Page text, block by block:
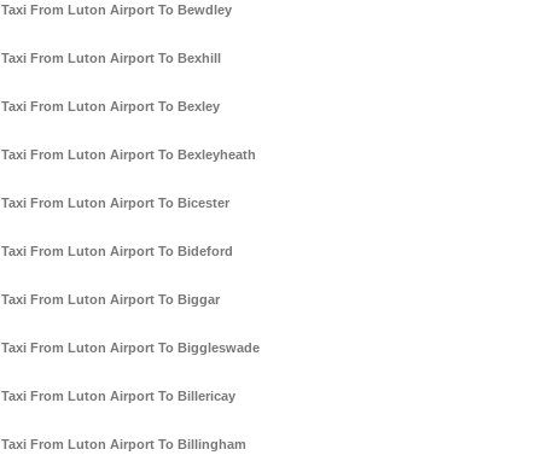
Taxi From Luton Airport To Bewdley
Taxi From Luton Airport To Bexhill
Taxi From Luton Airport To Bexley
Taxi From Luton Airport To Bexleyheath
Taxi From Luton Airport To Bicester
Taxi From Luton Airport To Bideford
Taxi From Luton Airport To Biggar
Taxi From Luton Airport To Biggleswade
Taxi From Luton Airport To Billericay
Taxi From Luton Airport To Billingham